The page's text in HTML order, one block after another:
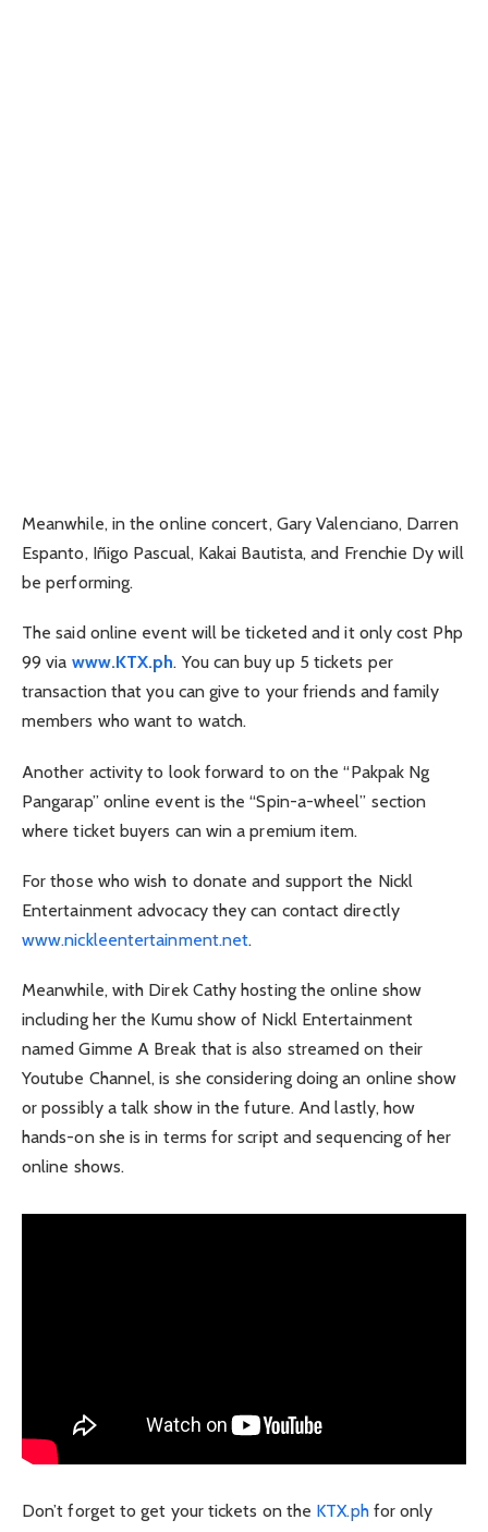
Meanwhile, in the online concert, Gary Valenciano, Darren
Espanto, Iñigo Pascual, Kakai Bautista, and Frenchie Dy will
be performing.
The said online event will be ticketed and it only cost Php
99 via www.KTX.ph. You can buy up 5 tickets per
transaction that you can give to your friends and family
members who want to watch.
Another activity to look forward to on the “Pakpak Ng
Pangarap” online event is the “Spin-a-wheel” section
where ticket buyers can win a premium item.
For those who wish to donate and support the Nickl
Entertainment advocacy they can contact directly
www.nickleentertainment.net.
Meanwhile, with Direk Cathy hosting the online show
including her the Kumu show of Nickl Entertainment
named Gimme A Break that is also streamed on their
Youtube Channel, is she considering doing an online show
or possibly a talk show in the future. And lastly, how
hands-on she is in terms for script and sequencing of her
online shows.
Don’t forget to get your tickets on the KTX.phfor only